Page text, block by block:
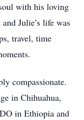
with his loving
Julie’s life was
travel, time
compassionate.
in Chihuahua,
in Ethiopia and